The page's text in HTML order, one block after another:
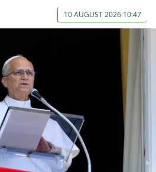
10 AUGUST 2026 10:47